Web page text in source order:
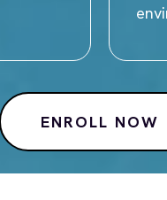
ENROLL NOW